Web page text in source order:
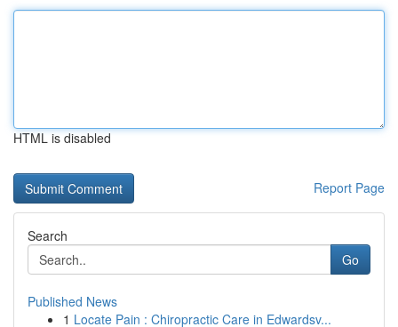
HTML is disabled
Report Page
Search
Go
Published News
1 Locate Pain : Chiropractic Care in Edwardsv...